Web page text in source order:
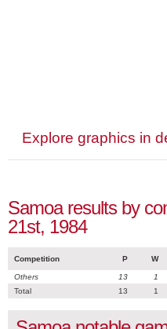
Explore graphics in
Samoa results by
21st, 1984
Competition P W
Others 13 1
Total
13 1